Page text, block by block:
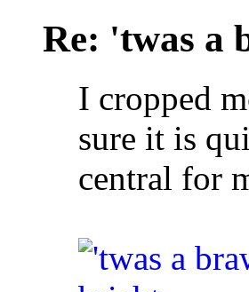
Re: 'twas a
I cropped
sure it is
central for